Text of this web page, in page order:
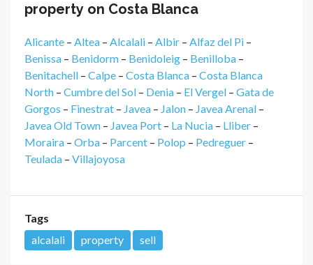
property on Costa Blanca
Alicante – Altea – Alcalali – Albir – Alfaz del Pi –
Benissa – Benidorm – Benidoleig – Benilloba –
Benitachell – Calpe – Costa Blanca – Costa Blanca
North – Cumbre del Sol – Denia – El Vergel – Gata de
Gorgos – Finestrat – Javea – Jalon – Javea Arenal –
Javea Old Town – Javea Port – La Nucia – Lliber –
Moraira – Orba – Parcent – Polop – Pedreguer –
Teulada – Villajoyosa
Tags
alcalali
property sell